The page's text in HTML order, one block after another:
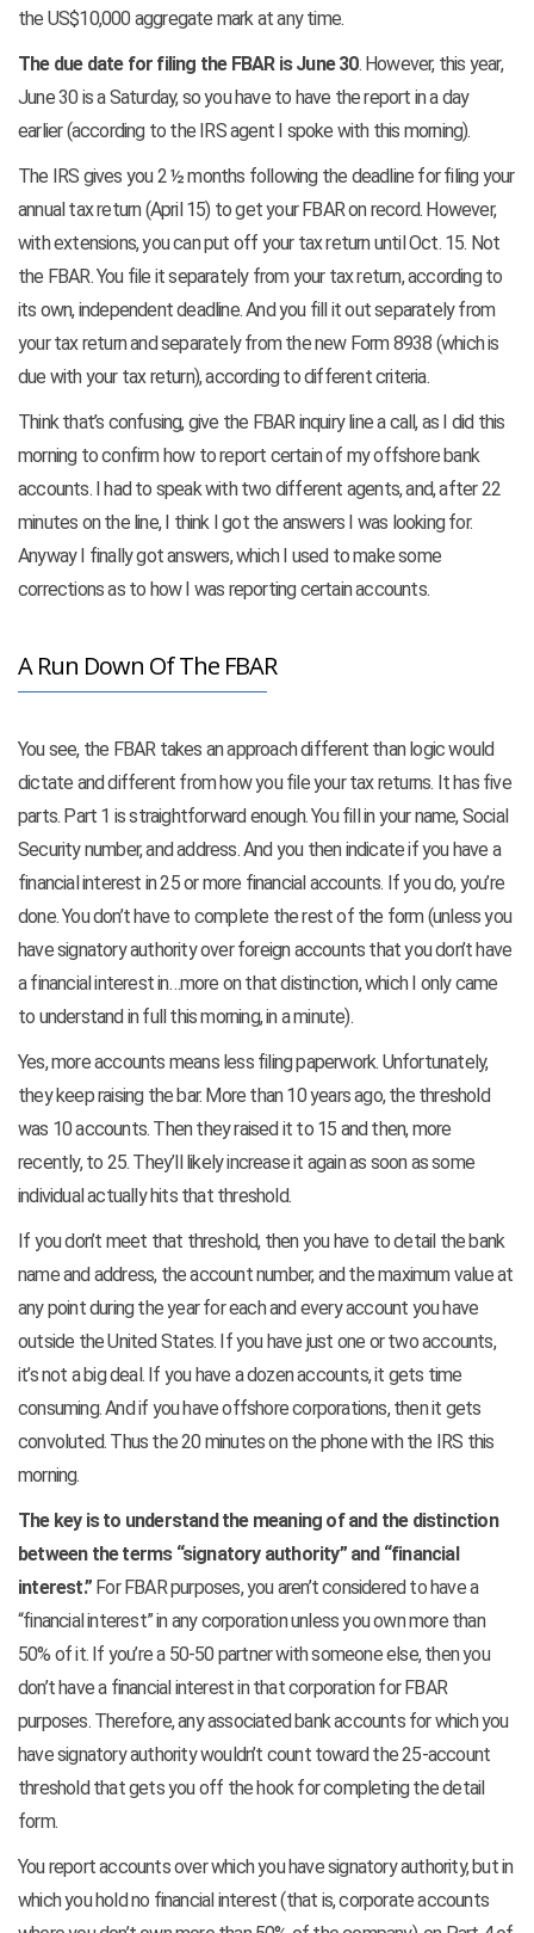
the US$10,000 aggregate mark at any time.
The due date for filing the FBAR is June 30. However, this year,
June 30 is a Saturday, so you have to have the report in a day
earlier (according to the IRS agent I spoke with this morning).
The IRS gives you 2 ½ months following the deadline for filing your
annual tax return (April 15) to get your FBAR on record. However,
with extensions, you can put off your tax return until Oct. 15. Not
the FBAR. You file it separately from your tax return, according to
its own, independent deadline. And you fill it out separately from
your tax return and separately from the new Form 8938 (which is
due with your tax return), according to different criteria.
Think that’s confusing, give the FBAR inquiry line a call, as I did this
morning to confirm how to report certain of my offshore bank
accounts. I had to speak with two different agents, and, after 22
minutes on the line, I think I got the answers I was looking for.
Anyway I finally got answers, which I used to make some
corrections as to how I was reporting certain accounts.
A Run Down Of The FBAR
You see, the FBAR takes an approach different than logic would
dictate and different from how you file your tax returns. It has five
parts. Part 1 is straightforward enough. You fill in your name, Social
Security number, and address. And you then indicate if you have a
financial interest in 25 or more financial accounts. If you do, you’re
done. You don’t have to complete the rest of the form (unless you
have signatory authority over foreign accounts that you don’t have
a financial interest in…more on that distinction, which I only came
to understand in full this morning, in a minute).
Yes, more accounts means less filing paperwork. Unfortunately,
they keep raising the bar. More than 10 years ago, the threshold
was 10 accounts. Then they raised it to 15 and then, more
recently, to 25. They’ll likely increase it again as soon as some
individual actually hits that threshold.
If you don’t meet that threshold, then you have to detail the bank
name and address, the account number, and the maximum value at
any point during the year for each and every account you have
outside the United States. If you have just one or two accounts,
it’s not a big deal. If you have a dozen accounts, it gets time
consuming. And if you have offshore corporations, then it gets
convoluted. Thus the 20 minutes on the phone with the IRS this
morning.
The key is to understand the meaning of and the distinction
between the terms “signatory authority” and “financial
interest.” For FBAR purposes, you aren’t considered to have a
“financial interest” in any corporation unless you own more than
50% of it. If you’re a 50-50 partner with someone else, then you
don’t have a financial interest in that corporation for FBAR
purposes. Therefore, any associated bank accounts for which you
have signatory authority wouldn’t count toward the 25-account
threshold that gets you off the hook for completing the detail
form.
You report accounts over which you have signatory authority, but in
which you hold no financial interest (that is, corporate accounts